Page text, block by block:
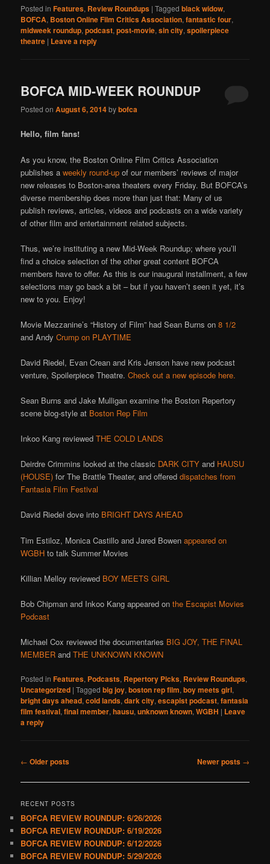
Posted in Features, Review Roundups |Tagged black widow,
BOFCA, Boston Online Film Critics Association,fantastic four,
midweek roundup,podcast,post-movie,sin city,spoilerpiece
theatre | Leave a reply
BOFCA MID-WEEK ROUNDUP
Posted onAugust 6, 2014bybofca
Hello, film fans!
As you know, the Boston Online Film Critics Association
publishes aweekly round-up of our members’ reviews of major
new releases to Boston-area theaters every Friday. But BOFCA’s
diverse membership does more than just that: Many of us
publish reviews, articles, videos and podcasts on a wide variety
of other film and entertainment related subjects.
Thus, we’re instituting a new Mid-Week Roundup; where you’ll
find a choice selection of the other great content BOFCA
members have to offer. As this is our inaugural installment, a few
selections may go back a bit – but if you haven’t seen it yet, it’s
new to you. Enjoy!
Movie Mezzanine’s “History of Film” had Sean Burns on8 1/2
and AndyCrump on PLAYTIME
David Riedel, Evan Crean and Kris Jenson have new podcast
venture, Spoilerpiece Theatre.Check out a new episode here.
Sean Burns and Jake Mulligan examine the Boston Repertory
scene blog-style at Boston Rep Film
Inkoo Kang reviewedTHE COLD LANDS
Deirdre Crimmins looked at the classic DARK CITY and HAUSU
(HOUSE) for The Brattle Theater, and offereddispatches from
Fantasia Film Festival
David Riedel dove into BRIGHT DAYS AHEAD
Tim Estiloz, Monica Castillo and Jared Bowenappeared on
WGBH to talk Summer Movies
Killian Melloy reviewed BOY MEETS GIRL
Bob Chipman and Inkoo Kang appeared onthe Escapist Movies
Podcast
Michael Cox reviewed the documentaries BIG JOY, THE FINAL
MEMBER andTHE UNKNOWN KNOWN
Posted in Features, Podcasts, Repertory Picks, Review Roundups,
Uncategorized |Tagged big joy,boston rep film,boy meets girl,
bright days ahead,cold lands,dark city,escapist podcast,fantasia
film festival,final member,hausu,unknown known,WGBH | Leave
a reply
Post
← Older posts Newer posts →
RECENT POSTS
BOFCA REVIEW ROUNDUP: 6/26/2026
BOFCA REVIEW ROUNDUP: 6/19/2026
BOFCA REVIEW ROUNDUP: 6/12/2026
BOFCA REVIEW ROUNDUP: 5/29/2026